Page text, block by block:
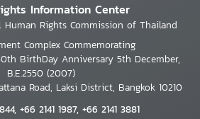
Information Center
Rights Commission of Thailand
Complex Commemorating
BirthDay Anniversary 5th December,
B.E.2550 (2007)
Road, Laksi District, Bangkok 10210
+66 2141 1987, +66 2141 3881